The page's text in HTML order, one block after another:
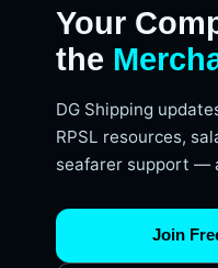
Your
the
DG Shipping
RPSL resources,
seafarer support —
Join